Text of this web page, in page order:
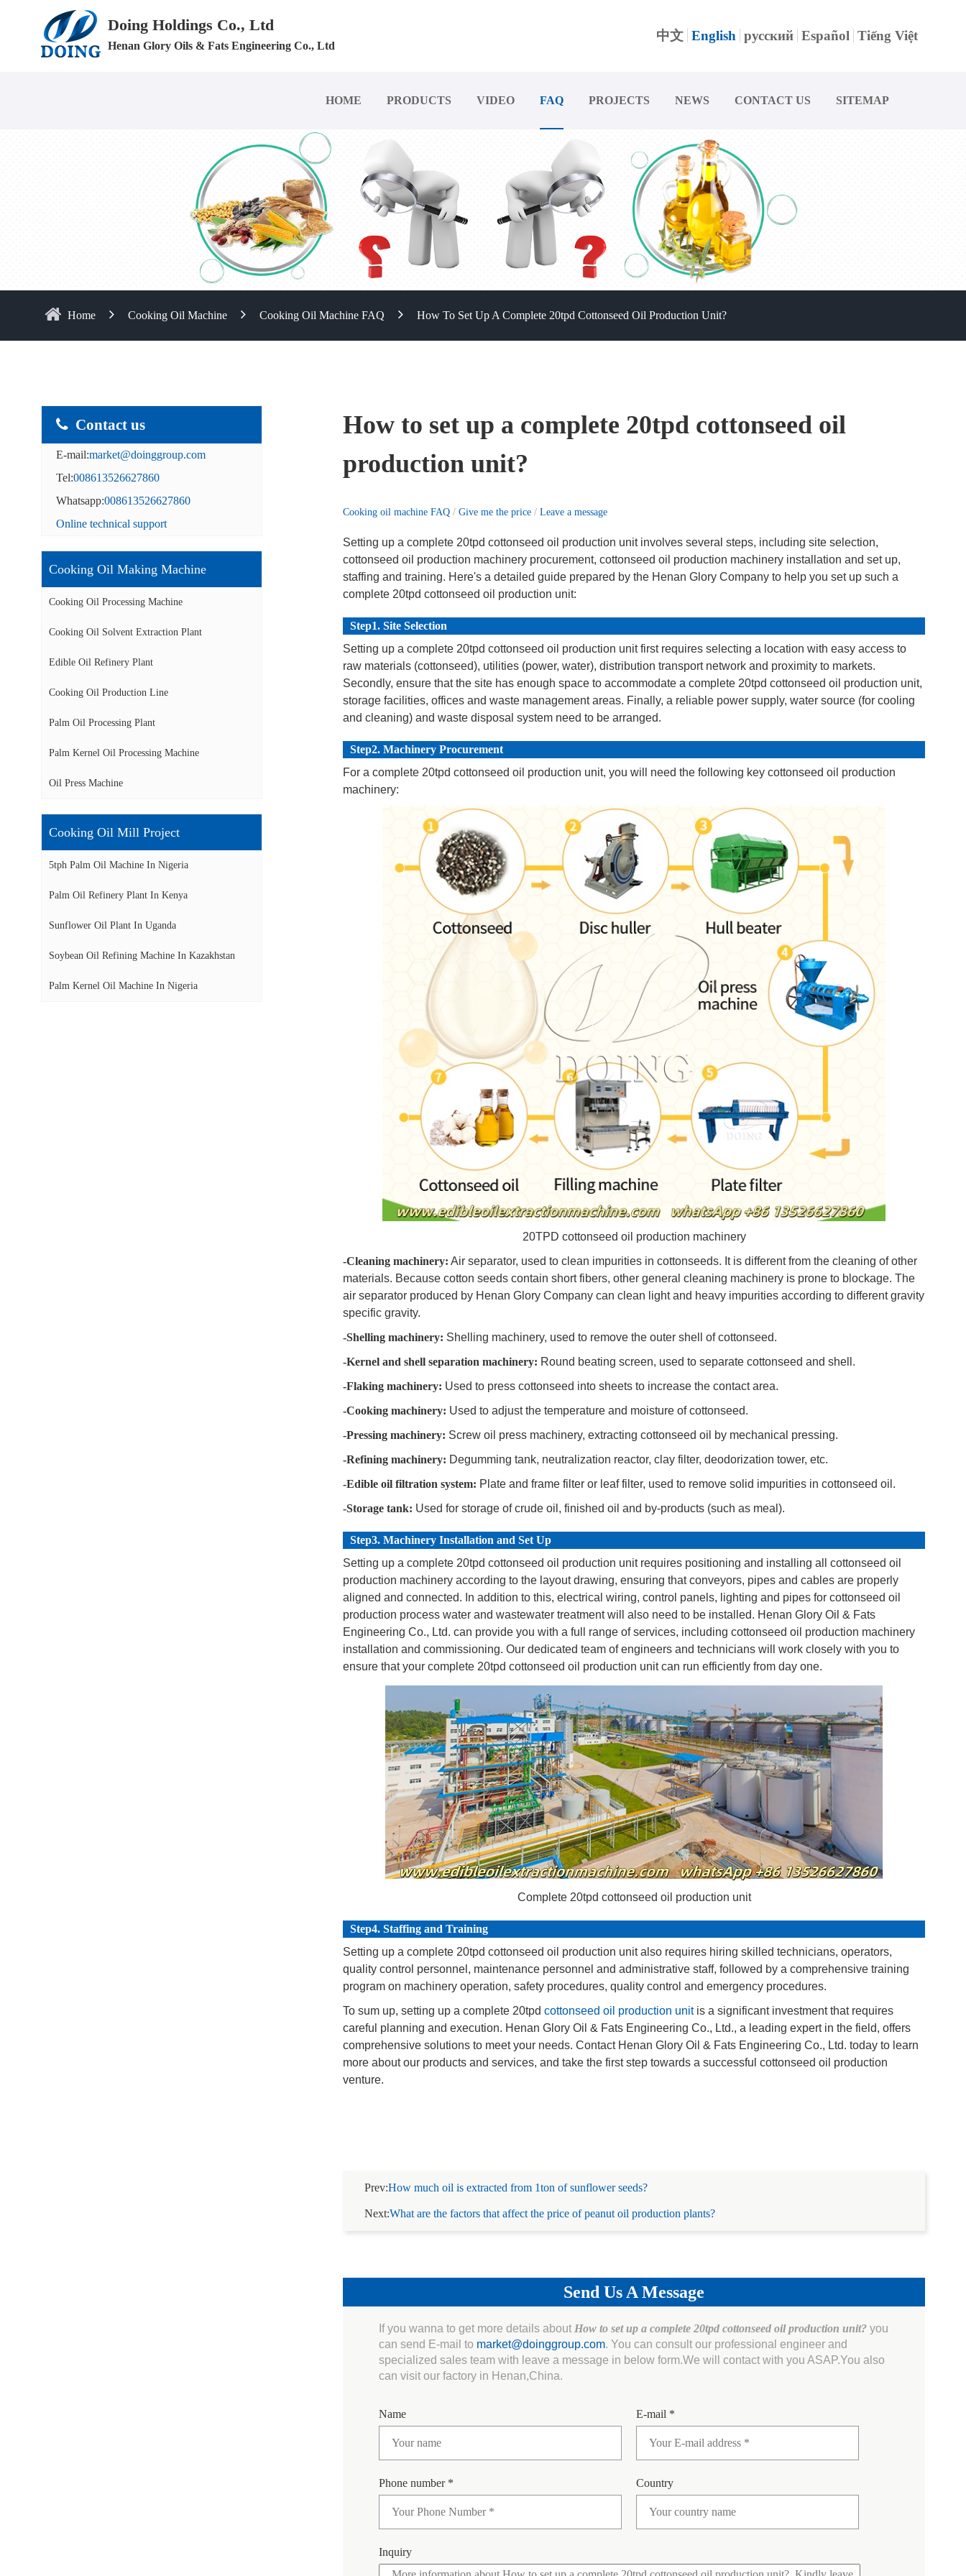
Doing Holdings Co., Ltd
Henan Glory Oils & Fats Engineering Co., Ltd
中文 English русский Español Tiếng Việt
HOME PRODUCTS VIDEO FAQ PROJECTS NEWS CONTACT US SITEMAP
Home Cooking Oil Machine Cooking Oil Machine FAQ How To Set Up A Complete 20tpd Cottonseed Oil Production Unit?
Contact us
E-mail:market@doinggroup.com
Tel:008613526627860
Whatsapp:008613526627860
Online technical support
Cooking Oil Making Machine
Cooking Oil Processing Machine
Cooking Oil Solvent Extraction Plant
Edible Oil Refinery Plant
Cooking Oil Production Line
Palm Oil Processing Plant
Palm Kernel Oil Processing Machine
Oil Press Machine
Cooking Oil Mill Project
5tph Palm Oil Machine In Nigeria
Palm Oil Refinery Plant In Kenya
Sunflower Oil Plant In Uganda
Soybean Oil Refining Machine In Kazakhstan
Palm Kernel Oil Machine In Nigeria
How to set up a complete 20tpd cottonseed oil
production unit?
Cooking oil machine FAQ / Give me the price / Leave a message
Setting up a complete 20tpd cottonseed oil production unit involves several steps, including site selection,
cottonseed oil production machinery procurement, cottonseed oil production machinery installation and set up,
staffing and training. Here's a detailed guide prepared by the Henan Glory Company to help you set up such a
complete 20tpd cottonseed oil production unit:
Step1. Site Selection
Setting up a complete 20tpd cottonseed oil production unit first requires selecting a location with easy access to
raw materials (cottonseed), utilities (power, water), distribution transport network and proximity to markets.
Secondly, ensure that the site has enough space to accommodate a complete 20tpd cottonseed oil production unit,
storage facilities, offices and waste management areas. Finally, a reliable power supply, water source (for cooling
and cleaning) and waste disposal system need to be arranged.
Step2. Machinery Procurement
For a complete 20tpd cottonseed oil production unit, you will need the following key cottonseed oil production
machinery:
20TPD cottonseed oil production machinery
-Cleaning machinery: Air separator, used to clean impurities in cottonseeds. It is different from the cleaning of other
materials. Because cotton seeds contain short fibers, other general cleaning machinery is prone to blockage. The
air separator produced by Henan Glory Company can clean light and heavy impurities according to different gravity
specific gravity.
-Shelling machinery: Shelling machinery, used to remove the outer shell of cottonseed.
-Kernel and shell separation machinery: Round beating screen, used to separate cottonseed and shell.
-Flaking machinery: Used to press cottonseed into sheets to increase the contact area.
-Cooking machinery: Used to adjust the temperature and moisture of cottonseed.
-Pressing machinery: Screw oil press machinery, extracting cottonseed oil by mechanical pressing.
-Refining machinery: Degumming tank, neutralization reactor, clay filter, deodorization tower, etc.
-Edible oil filtration system: Plate and frame filter or leaf filter, used to remove solid impurities in cottonseed oil.
-Storage tank: Used for storage of crude oil, finished oil and by-products (such as meal).
Step3. Machinery Installation and Set Up
Setting up a complete 20tpd cottonseed oil production unit requires positioning and installing all cottonseed oil
production machinery according to the layout drawing, ensuring that conveyors, pipes and cables are properly
aligned and connected. In addition to this, electrical wiring, control panels, lighting and pipes for cottonseed oil
production process water and wastewater treatment will also need to be installed. Henan Glory Oil & Fats
Engineering Co., Ltd. can provide you with a full range of services, including cottonseed oil production machinery
installation and commissioning. Our dedicated team of engineers and technicians will work closely with you to
ensure that your complete 20tpd cottonseed oil production unit can run efficiently from day one.
Complete 20tpd cottonseed oil production unit
Step4. Staffing and Training
Setting up a complete 20tpd cottonseed oil production unit also requires hiring skilled technicians, operators,
quality control personnel, maintenance personnel and administrative staff, followed by a comprehensive training
program on machinery operation, safety procedures, quality control and emergency procedures.
To sum up, setting up a complete 20tpd cottonseed oil production unitis a significant investment that requires
careful planning and execution. Henan Glory Oil & Fats Engineering Co., Ltd., a leading expert in the field, offers
comprehensive solutions to meet your needs. Contact Henan Glory Oil & Fats Engineering Co., Ltd. today to learn
more about our products and services, and take the first step towards a successful cottonseed oil production
venture.
Prev:How much oil is extracted from 1ton of sunflower seeds?
Next:What are the factors that affect the price of peanut oil production plants?
Send Us A Message
If you wanna to get more details about How to set up a complete 20tpd cottonseed oil production unit? you
can send E-mail to market@doinggroup.com. You can consult our professional engineer and
specialized sales team with leave a message in below form.We will contact with you ASAP.You also
can visit our factory in Henan,China.
Name E-mail *
Phone number * Country
Inquiry